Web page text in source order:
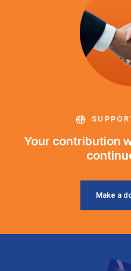
Your contribution
Make a